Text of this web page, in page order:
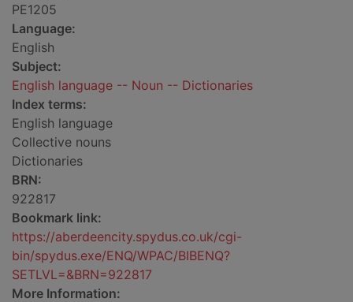
PE1205
Language:
English
Subject:
English language -- Noun -- Dictionaries
Index terms:
English language
Collective nouns
Dictionaries
BRN:
922817
Bookmark link:
https://aberdeencity.spydus.co.uk/cgi-
bin/spydus.exe/ENQ/WPAC/BIBENQ?
SETLVL=&BRN=922817
More Information: